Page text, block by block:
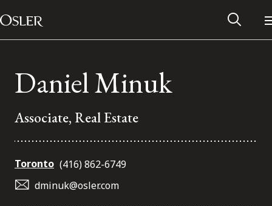
Skip to content
Main Navigation
Daniel Minuk
Associate, Real Estate
Toronto (416) 862-6749
dminuk@osler.com